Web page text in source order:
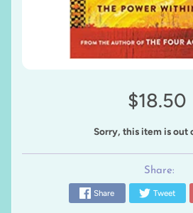
$18.50
Sorry, this item is out
Share:
Share Tweet